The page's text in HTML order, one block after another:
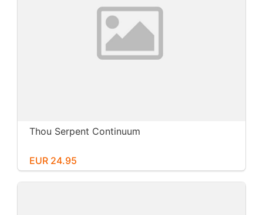
Thou Serpent Continuum
EUR 24.95